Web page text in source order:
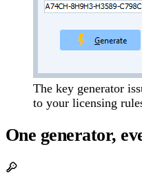
The key generator
to your licensing
One generator,